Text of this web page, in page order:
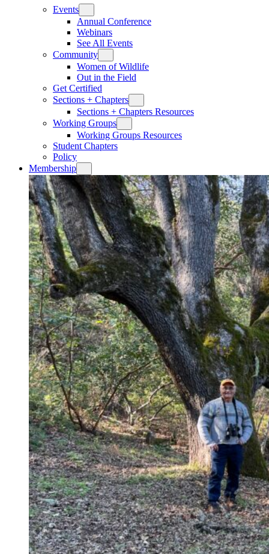
Events
Annual Conference
Webinars
See All Events
Community
Women of Wildlife
Out in the Field
Get Certified
Sections + Chapters
Sections + Chapters Resources
Working Groups
Working Groups Resources
Student Chapters
Policy
Membership